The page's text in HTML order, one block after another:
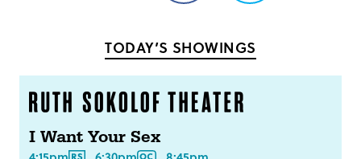
on
on
TODAY’S SHOWINGS
I Want Your Sex